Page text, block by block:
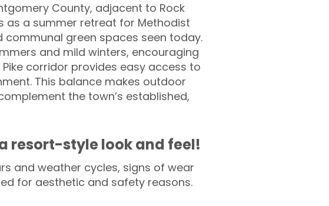
County, adjacent to Rock
as a summer retreat for Methodist
green spaces seen today.
and mild winters, encouraging
corridor provides easy access to
This balance makes outdoor
the town’s established,
resort-style look and feel!
and weather cycles, signs of wear
for aesthetic and safety reasons.